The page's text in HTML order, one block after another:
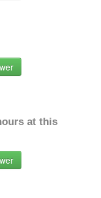
at this